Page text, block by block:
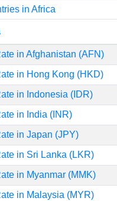
in Africa
in Afghanistan (AFN)
in Hong Kong (HKD)
in Indonesia (IDR)
in India (INR)
in Japan (JPY)
in Sri Lanka (LKR)
in Myanmar (MMK)
in Malaysia (MYR)